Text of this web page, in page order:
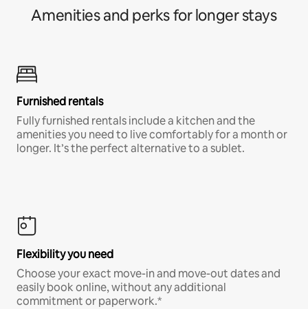
Amenities and perks for longer stays
Furnished rentals
Fully furnished rentals include a kitchen and the
amenities you need to live comfortably for a month or
longer. It’s the perfect alternative to a sublet.
Flexibility you need
Choose your exact move-in and move-out dates and
easily book online, without any additional
commitment or paperwork.*